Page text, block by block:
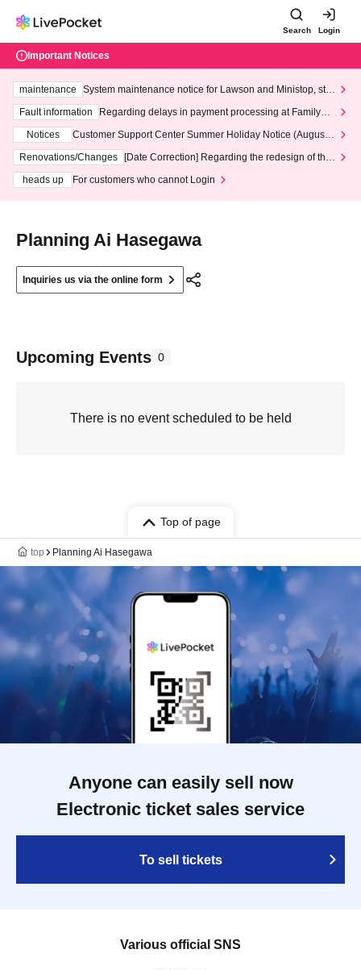
Search Login
Important Notices
maintenance
System maintenance notice for Lawson and Ministop, star
ting at 3:00 AM on Wednesday (Wed)
Fault information
Regarding delays in payment processing at FamilyMa
Notices
Customer Support Center Summer Holiday Notice (August 1
3th - August 14th, 2026)
Renovations/Changes
[Date Correction] Regarding the redesign of the
heads up
For customers who cannot Login
Planning Ai Hasegawa
Inquiries us via the online form
Upcoming Events 0
There is no event scheduled to be held
Top of page
top Planning Ai Hasegawa
Anyone can easily sell now
Electronic ticket sales service
To sell tickets
Various official SNS